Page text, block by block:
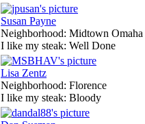
Susan Payne
Neighborhood: Midtown Omaha
I like my steak: Well Done
Lisa Zentz
Neighborhood: Florence
I like my steak: Bloody